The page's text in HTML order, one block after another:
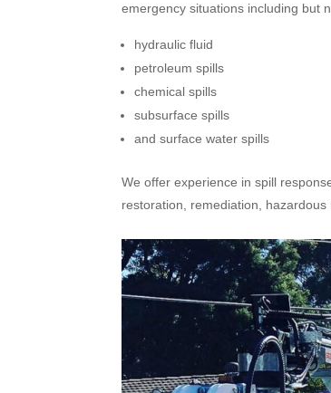
emergency situations including but
hydraulic fluid
petroleum spills
chemical spills
subsurface spills
and surface water spills
We offer experience in spill
restoration, remediation,